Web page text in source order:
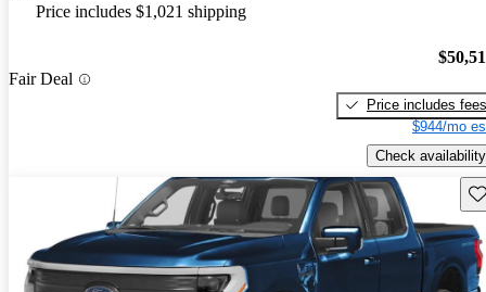
Price includes $1,021 shipping
Fair Deal
Price includes fees
$944/mo
Check availability